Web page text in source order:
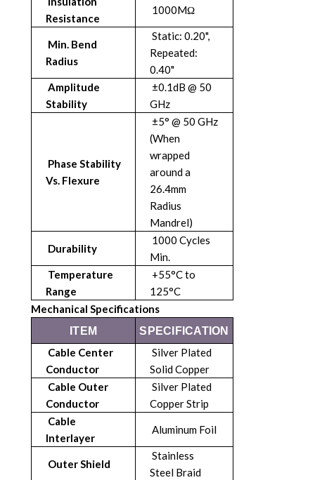
Resistance
1000MΩ
Min. Bend
Radius
Static: 0.20",
Repeated:
0.40"
Amplitude
Stability
±0.1dB @ 50
GHz
Phase Stability
Vs. Flexure
±5° @ 50 GHz
(When
wrapped
around a
26.4mm
Radius
Mandrel)
Durability
1000 Cycles
Min.
Temperature
Range
+55°C to
125°C
Mechanical Specifications
ITEM SPECIFICATION
Cable Center
Conductor
Silver Plated
Solid Copper
Cable Outer
Conductor
Silver Plated
Copper Strip
Cable
Interlayer
Aluminum Foil
Outer Shield
Stainless
Steel Braid